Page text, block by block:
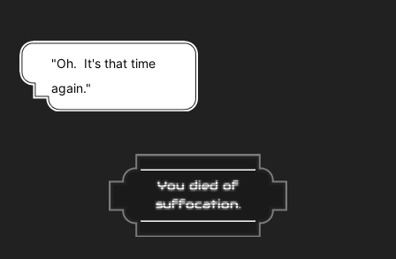
"Oh. It's that time
again."
You died of
suffocation.